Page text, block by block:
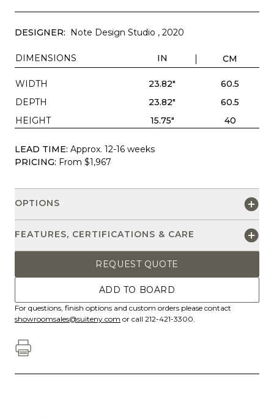
DESIGNER: Note Design Studio , 2020
DIMENSIONS IN CM
WIDTH 23.82"
60.5
DEPTH
23.82"
60.5
HEIGHT
15.75" 40
LEAD TIME: Approx. 12-16 weeks
PRICING: From $1,967
OPTIONS
FEATURES, CERTIFICATIONS & CARE
REQUEST QUOTE
ADD TO BOARD
For questions, finish options and custom orders please contact
showroomsales@suiteny.com or call 212-421-3300.